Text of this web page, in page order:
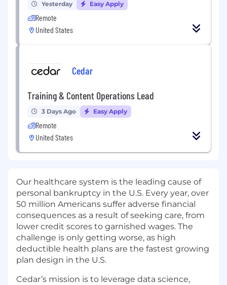
Yesterday Easy Apply
Remote
United States
Cedar
Training & Content Operations Lead
3 Days Ago Easy Apply
Remote
United States
Our healthcare system is the leading cause of
personal bankruptcy in the U.S. Every year, over
50 million Americans suffer adverse financial
consequences as a result of seeking care, from
lower credit scores to garnished wages. The
challenge is only getting worse, as high
deductible health plans are the fastest growing
plan design in the U.S.
Cedar’s mission is to leverage data science,